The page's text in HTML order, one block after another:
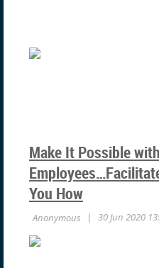
Make It Possible
You How